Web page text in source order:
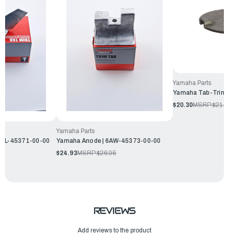
45371-00-00
Yamaha Parts
Yamaha Anode | 6AW-45373-00-00
$24.93MSRP:$26.95
Yamaha Parts
Yamaha Tab-
$20.30MSRP:
REVIEWS
Add reviews to the product